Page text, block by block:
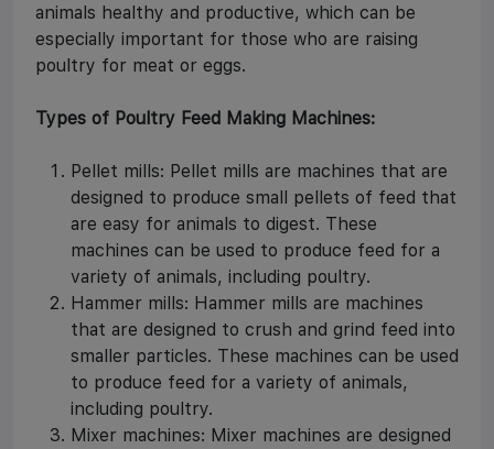
animals healthy and productive, which can be
especially important for those who are raising
poultry for meat or eggs.
Types of Poultry Feed Making Machines:
Pellet mills: Pellet mills are machines that are
designed to produce small pellets of feed that
are easy for animals to digest. These
machines can be used to produce feed for a
variety of animals, including poultry.
Hammer mills: Hammer mills are machines
that are designed to crush and grind feed into
smaller particles. These machines can be used
to produce feed for a variety of animals,
including poultry.
Mixer machines: Mixer machines are designed